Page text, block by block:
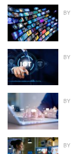
BY
BY
BY
BY